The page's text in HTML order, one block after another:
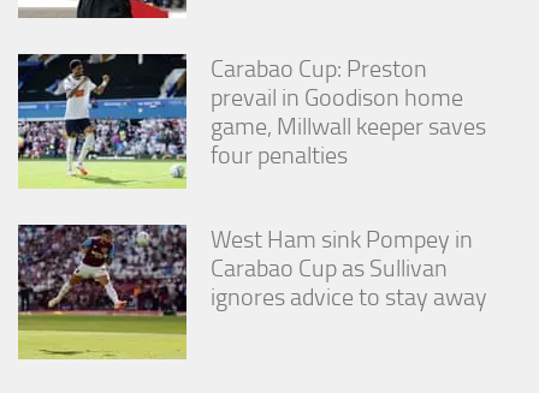
Carabao Cup: Preston
prevail in Goodison home
game, Millwall keeper saves
four penalties
West Ham sink Pompey in
Carabao Cup as Sullivan
ignores advice to stay away